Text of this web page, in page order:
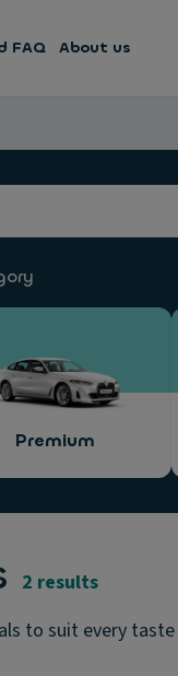
FAQ About us
Premium
2 results
to suit every